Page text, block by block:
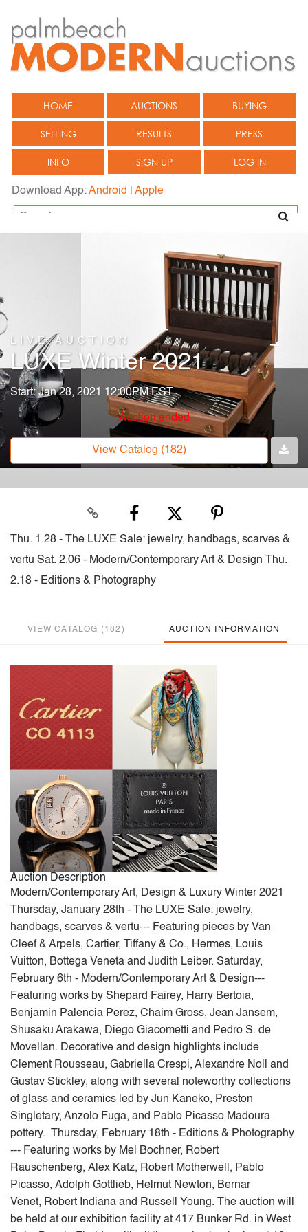
HOME AUCTIONS BUYING
SELLING RESULTS PRESS
INFO SIGN UP LOG IN
Download App:Android Apple
LIVE AUCTION
LUXE Winter 2021
Start: Jan 28, 2021 12:00PM EST
Auction ended
View Catalog (182)
Thu. 1.28 - The LUXE Sale: jewelry, handbags, scarves &
vertu Sat. 2.06 - Modern/Contemporary Art & Design Thu.
2.18 - Editions & Photography
VIEW CATALOG (182) AUCTION INFORMATION
Auction Description
Modern/Contemporary Art, Design & Luxury Winter 2021
Thursday, January 28th - The LUXE Sale: jewelry,
handbags, scarves & vertu--- Featuring pieces by Van
Cleef & Arpels, Cartier, Tiffany & Co., Hermes, Louis
Vuitton, Bottega Veneta and Judith Leiber. Saturday,
February 6th - Modern/Contemporary Art & Design---
Featuring works by Shepard Fairey, Harry Bertoia,
Benjamin Palencia Perez, Chaim Gross, Jean Jansem,
Shusaku Arakawa, Diego Giacometti and Pedro S. de
Movellan. Decorative and design highlights include
Clement Rousseau, Gabriella Crespi, Alexandre Noll and
Gustav Stickley, along with several noteworthy collections
of glass and ceramics led by Jun Kaneko, Preston
Singletary, Anzolo Fuga, and Pablo Picasso Madoura
pottery. Thursday, February 18th - Editions & Photography
--- Featuring works by Mel Bochner, Robert
Rauschenberg, Alex Katz, Robert Motherwell, Pablo
Picasso, Adolph Gottlieb, Helmut Newton, Bernar
Venet, Robert Indiana and Russell Young. The auction will
be held at our exhibition facility at 417 Bunker Rd. in West